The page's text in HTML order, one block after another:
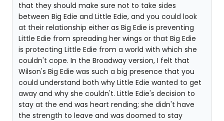
that they should make sure not to take sides
between Big Edie and Little Edie, and you could look
at their relationship either as Big Edie is preventing
Little Edie from spreading her wings or that Big Edie
is protecting Little Edie from a world with which she
couldn't cope. In the Broadway version, I felt that
Wilson's Big Edie was such a big presence that you
could understand both why Little Edie wanted to get
away and why she couldn't. Little Edie's decision to
stay at the end was heart rending; she didn't have
the strength to leave and was doomed to stay